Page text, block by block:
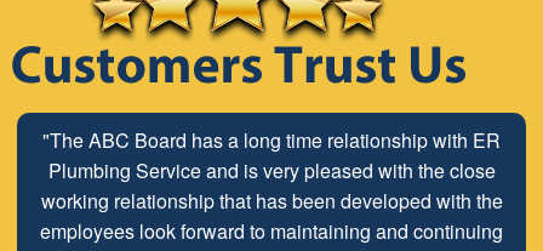
"The ABC Board has a long time relationship with ER
Plumbing Service and is very pleased with the close
working relationship that has been developed with the
employees look forward to maintaining and continuing